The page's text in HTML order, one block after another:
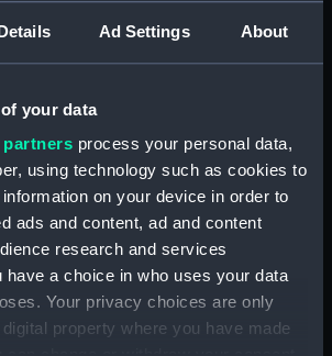
Ad Settings About
your data
partners process your personal data,
using technology such as cookies to
on your device in order to
ads and content, ad and content
research and services
have a choice in who uses your data
Your privacy choices are only
property where you have made
Porcelain
Unknown
National Maritime Museum,
Greenwich, London
Overall: 7 mm x 52 mm x 65 mm